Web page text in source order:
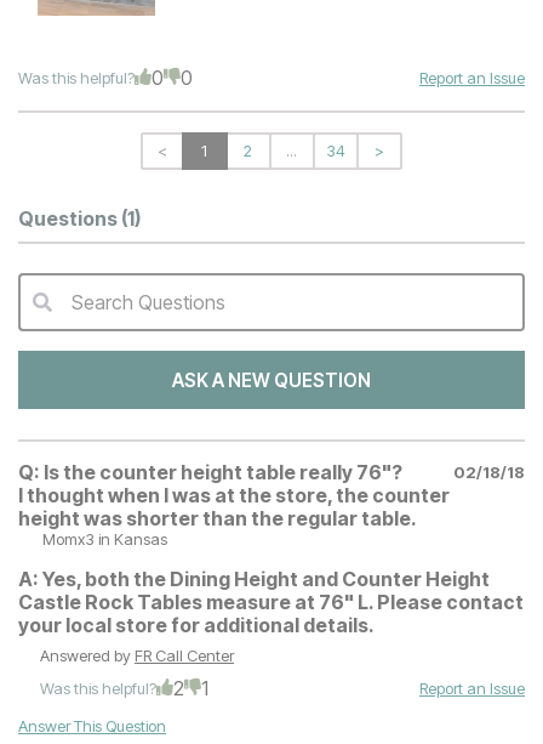
Was this helpful? 0 0 Report an Issue
< 1 2 ... 34 >
Questions (1)
QA Search Form Submit
Search Questions
ASK A NEW QUESTION
Q: Is the counter height table really 76"?
I thought when I was at the store, the counter
height was shorter than the regular table.
02/18/18
Momx3 in Kansas
A: Yes, both the Dining Height and Counter Height
Castle Rock Tables measure at 76" L. Please contact
your local store for additional details.
Answered by FR Call Center
Was this helpful?
2 1
Report an Issue
Answer This Question